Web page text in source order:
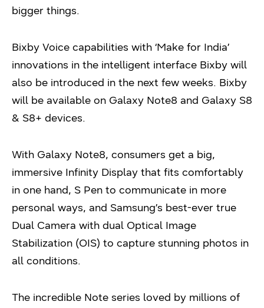
bigger things.
Bixby Voice capabilities with ‘Make for India’
innovations in the intelligent interface Bixby will
also be introduced in the next few weeks. Bixby
will be available on Galaxy Note8 and Galaxy S8
& S8+ devices.
With Galaxy Note8, consumers get a big,
immersive Infinity Display that fits comfortably
in one hand, S Pen to communicate in more
personal ways, and Samsung’s best-ever true
Dual Camera with dual Optical Image
Stabilization (OIS) to capture stunning photos in
all conditions.
The incredible Note series loved by millions of